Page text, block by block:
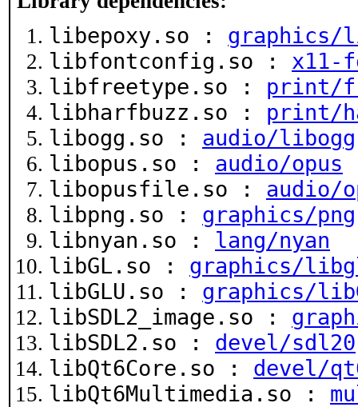
libepoxy.so : graphics/
libfontconfig.so : x11-
libfreetype.so : print/
libharfbuzz.so : print/
libogg.so : audio/libogg
libopus.so : audio/opus
libopusfile.so : audio/
libpng.so : graphics/png
libnyan.so : lang/nyan
libGL.so : graphics/
libGLU.so : graphics/
libSDL2_image.so :
libSDL2.so : devel/sdl20
libQt6Core.so : devel/
libQt6Multimedia.so :